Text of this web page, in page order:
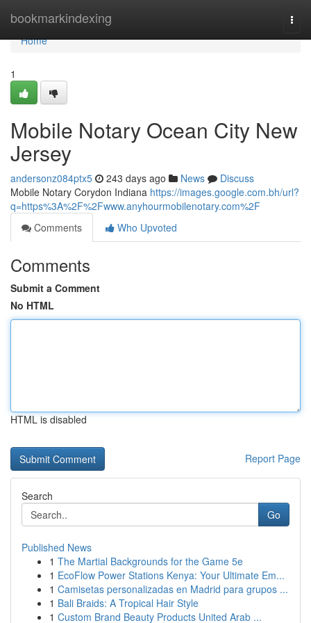
bookmarkindexing
Home
Home
1
Mobile Notary Ocean City New
Jersey
andersonz084ptx5 243 days ago News
Discuss
Mobile Notary Corydon Indiana https://images.google.com.bh/url?
q=https%3A%2F%2Fwww.anyhourmobilenotary.com%2F
Comments
Who Upvoted
Comments
Submit a Comment
No HTML
HTML is disabled
Report Page
Search
Go
Published News
1 The Martial Backgrounds for the Game 5e
1 EcoFlow Power Stations Kenya: Your Ultimate Em...
1 Camisetas personalizadas en Madrid para grupos ...
1 Bali Braids: A Tropical Hair Style
1 Custom Brand Beauty Products United Arab ...